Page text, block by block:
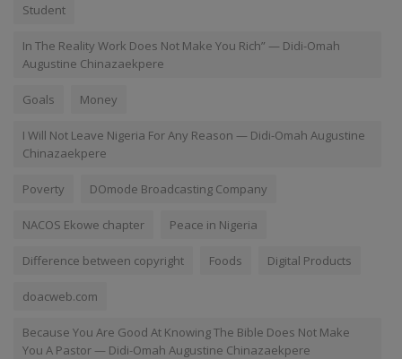
Student
In The Reality Work Does Not Make You Rich” — Didi-Omah
Augustine Chinazaekpere
Goals Money
I Will Not Leave Nigeria For Any Reason — Didi-Omah Augustine
Chinazaekpere
Poverty DOmode Broadcasting Company
NACOS Ekowe chapter Peace in Nigeria
Difference between copyright Foods Digital Products
doacweb.com
Because You Are Good At Knowing The Bible Does Not Make
You A Pastor — Didi-Omah Augustine Chinazaekpere